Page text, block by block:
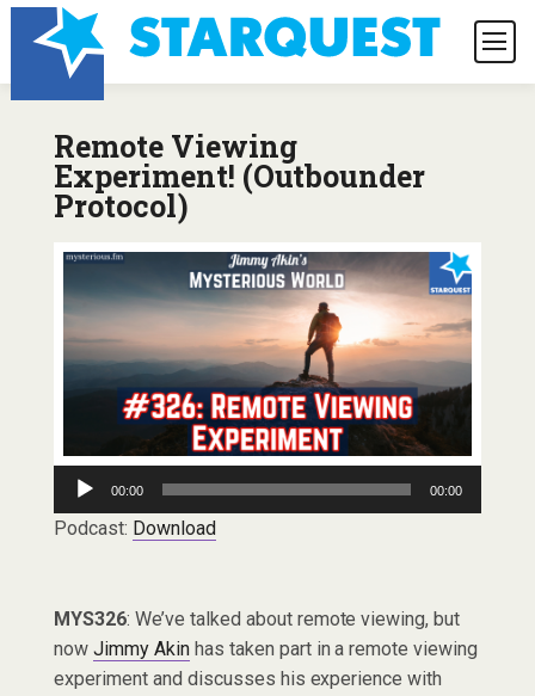
Remote Viewing
Experiment! (Outbounder
Protocol)
Audio
Player
00:00 00:00
Podcast: Download
MYS326: We’ve talked about remote viewing, but
now Jimmy Akinhas taken part in a remote viewing
experiment and discusses his experience with